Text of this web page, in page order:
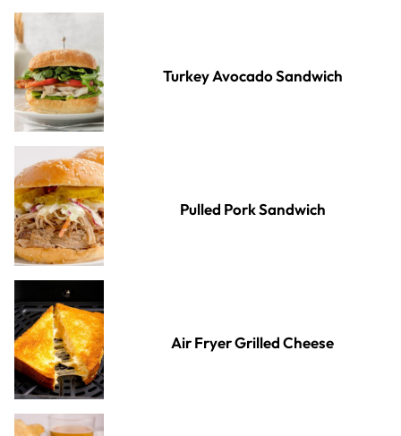
Turkey Avocado Sandwich
Pulled Pork Sandwich
Air Fryer Grilled Cheese